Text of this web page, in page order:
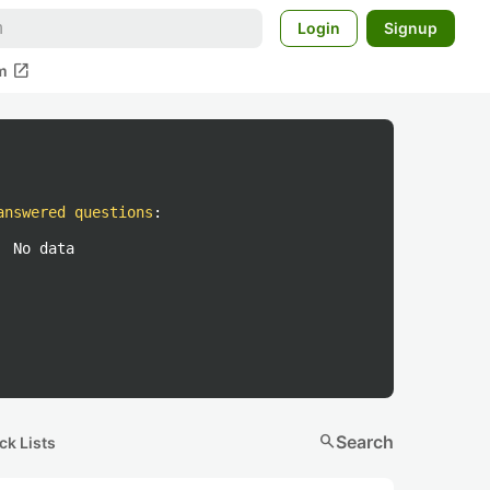
Login Signup
open_in_new
questions :
No data
Lists searchSearch